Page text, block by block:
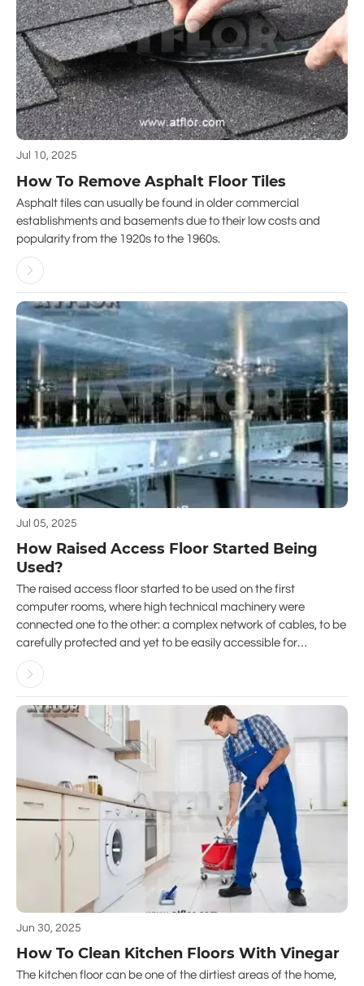
Jul 10, 2025
How To Remove Asphalt Floor Tiles
Asphalt tiles can usually be found in older commercial
establishments and basements due to their low costs and
popularity from the 1920s to the 1960s.

Jul 05, 2025
How Raised Access Floor Started Being
Used?
The raised access floor started to be used on the first
computer rooms, where high technical machinery were
connected one to the other: a complex network of cables, to be
carefully protected and yet to be easily accessible for
maintenance and upgrading.

Jun 30, 2025
How To Clean Kitchen Floors With Vinegar
The kitchen floor can be one of the dirtiest areas of the home,